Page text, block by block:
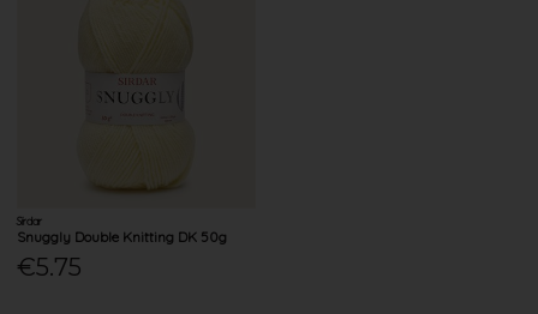
Sirdar
Snuggly Double Knitting DK 50g
€5.75